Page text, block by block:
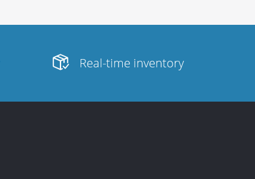
Real-time inventory